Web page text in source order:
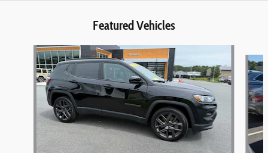
Featured Vehicles
Slide 1 of 6